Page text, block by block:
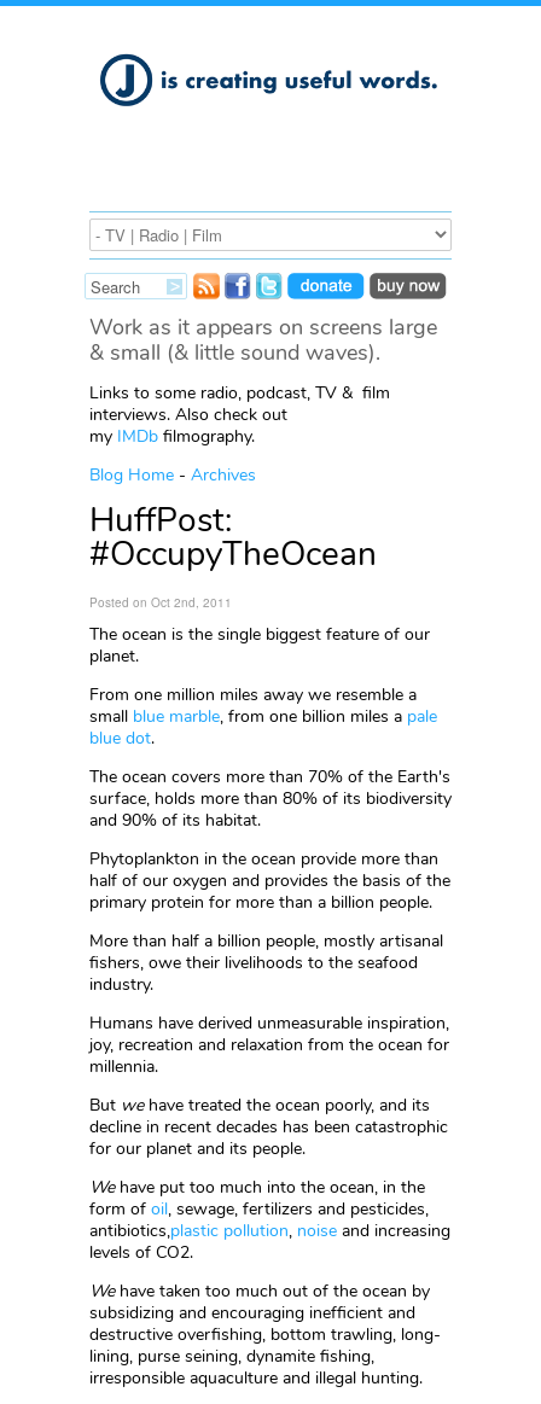
Work as it appears on screens large
& small (& little sound waves).
Links to some radio, podcast, TV & film
interviews. Also check out
my IMDb filmography.
Blog Home - Archives
HuffPost:
#OccupyTheOcean
Posted on Oct 2nd, 2011
The ocean is the single biggest feature of our
planet.
From one million miles away we resemble a
small blue marble, from one billion miles a pale
blue dot.
The ocean covers more than 70% of the Earth's
surface, holds more than 80% of its biodiversity
and 90% of its habitat.
Phytoplankton in the ocean provide more than
half of our oxygen and provides the basis of the
primary protein for more than a billion people.
More than half a billion people, mostly artisanal
fishers, owe their livelihoods to the seafood
industry.
Humans have derived unmeasurable inspiration,
joy, recreation and relaxation from the ocean for
millennia.
But wehave treated the ocean poorly, and its
decline in recent decades has been catastrophic
for our planet and its people.
Wehave put too much into the ocean, in the
form of oil, sewage, fertilizers and pesticides,
antibiotics,plastic pollution, noise and increasing
levels of CO2.
Wehave taken too much out of the ocean by
subsidizing and encouraging inefficient and
destructive overfishing, bottom trawling, long-
lining, purse seining, dynamite fishing,
irresponsible aquaculture and illegal hunting.